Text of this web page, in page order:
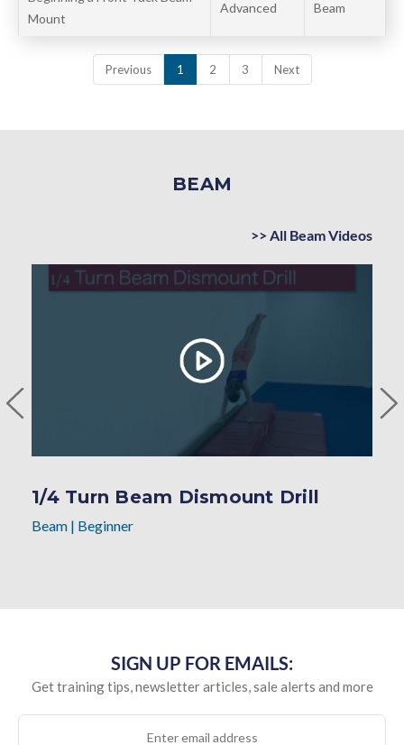
Mount
Advanced Beam
Previous 1 2 3 Next
BEAM
>> All Beam Videos
1/4 Turn Beam Dismount Drill
Beam | Beginner
SIGN UP FOR EMAILS:
Get training tips, newsletter articles, sale alerts and more